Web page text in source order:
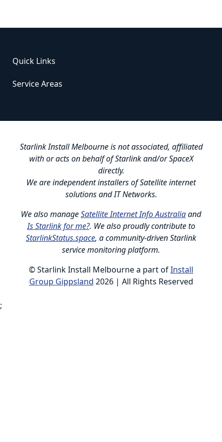
Quick Links
Service Areas
Starlink Install Melbourne is not associated, affiliated
with or acts on behalf of Starlink and/or SpaceX
directly.
We are independent installers of Satellite internet
solutions and IT Networks.
We also manageSatellite Internet Info Australiaand
Is Starlink for me?. We also proudly contribute to
StarlinkStatus.space, a community-driven Starlink
service monitoring platform.
© Starlink Install Melbourne a part ofInstall
Group Gippsland 2026 | All Rights Reserved
;